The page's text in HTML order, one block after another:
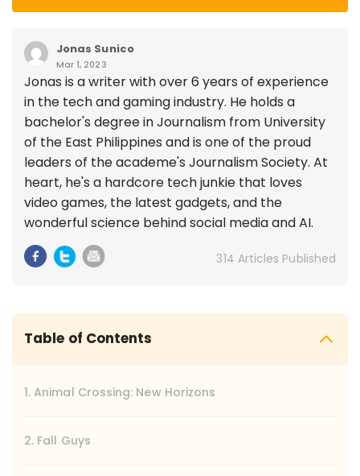
Jonas Sunico
Mar 1, 2023
Jonas is a writer with over 6 years of experience
in the tech and gaming industry. He holds a
bachelor's degree in Journalism from University
of the East Philippines and is one of the proud
leaders of the academe's Journalism Society. At
heart, he's a hardcore tech junkie that loves
video games, the latest gadgets, and the
wonderful science behind social media and AI.
314 Articles Published
Table of Contents
1. Animal Crossing: New Horizons
2. Fall Guys